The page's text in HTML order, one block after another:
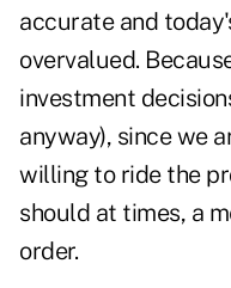
accurate and
overvalued.
investment
anyway), since we
willing to ride the
should at times, a
order.